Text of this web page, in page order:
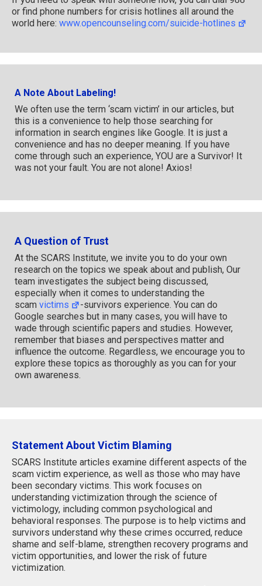
or find phone numbers for crisis hotlines all around the
world here: www.opencounseling.com/suicide-hotlines
A Note About Labeling!
We often use the term ‘scam victim’ in our articles, but
this is a convenience to help those searching for
information in search engines like Google. It is just a
convenience and has no deeper meaning. If you have
come through such an experience, YOU are a Survivor! It
was not your fault. You are not alone! Axios!
A Question of Trust
At the SCARS Institute, we invite you to do your own
research on the topics we speak about and publish, Our
team investigates the subject being discussed,
especially when it comes to understanding the
scam victims
-survivors experience. You can do
Google searches but in many cases, you will have to
wade through scientific papers and studies. However,
remember that biases and perspectives matter and
influence the outcome. Regardless, we encourage you to
explore these topics as thoroughly as you can for your
own awareness.
Statement About Victim Blaming
SCARS Institute articles examine different aspects of the
scam victim experience, as well as those who may have
been secondary victims. This work focuses on
understanding victimization through the science of
victimology, including common psychological and
behavioral responses. The purpose is to help victims and
survivors understand why these crimes occurred, reduce
shame and self-blame, strengthen recovery programs and
victim opportunities, and lower the risk of future
victimization.